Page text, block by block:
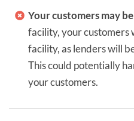
Your customers may
facility, your customers
facility, as lenders will
This could potentially
your customers.